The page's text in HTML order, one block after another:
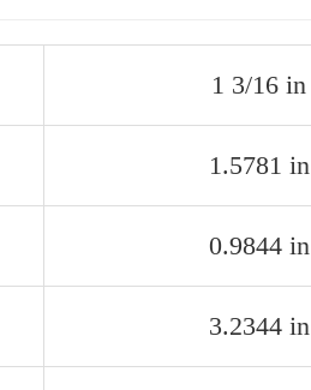
1 3/16 in
1.5781 in
0.9844 in
3.2344 in